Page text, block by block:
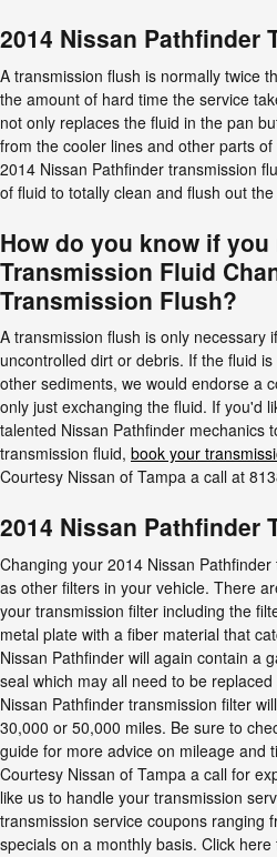
2014 Nissan Pathfinder
A transmission flush is normally twice
the amount of hard time the service
not only replaces the fluid in the pan
from the cooler lines and other parts
2014 Nissan Pathfinder transmission
of fluid to totally clean and flush out
How do you know if you
Transmission Fluid
Transmission Flush?
A transmission flush is only necessary
uncontrolled dirt or debris. If the fluid
other sediments, we would endorse a
only just exchanging the fluid. If you'd
talented Nissan Pathfinder mechanics
transmission fluid, book your
Courtesy Nissan of Tampa a call at
2014 Nissan Pathfinder
Changing your 2014 Nissan
as other filters in your vehicle. There
your transmission filter including the
metal plate with a fiber material that
Nissan Pathfinder will again contain a
seal which may all need to be
Nissan Pathfinder transmission filter
30,000 or 50,000 miles. Be sure to
guide for more advice on mileage and
Courtesy Nissan of Tampa a call for
like us to handle your transmission
transmission service coupons ranging
specials on a monthly basis. Click